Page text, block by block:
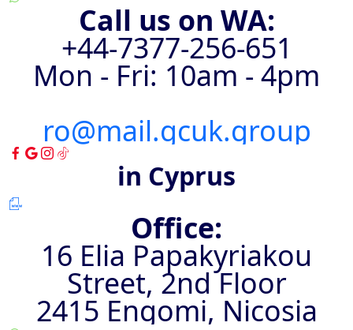
Call us on WA:
+44-7377-256-651⁩
Mon - Fri: 10am - 4pm
ro@mail.gcuk.group
in Cyprus
Office:
16 Elia Papakyriakou
Street, 2nd Floor
2415 Engomi, Nicosia